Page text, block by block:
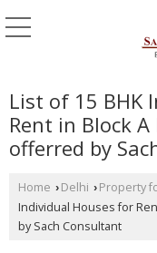
List of 15 BHK
Rent in Block
offerred by
Home › Delhi › Property
Individual Houses for
by Sach Consultant